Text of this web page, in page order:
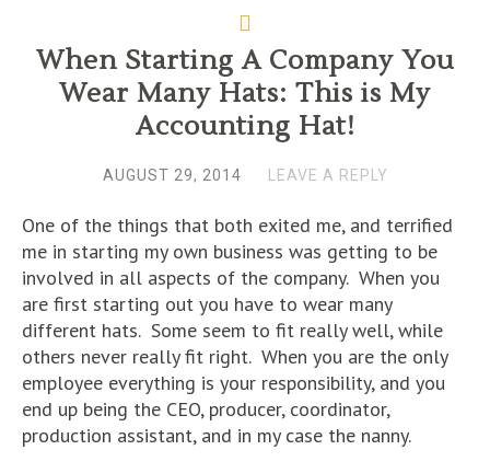
When Starting A Company You
Wear Many Hats: This is My
Accounting Hat!
AUGUST 29, 2014 LEAVE A REPLY
One of the things that both exited me, and terrified
me in starting my own business was getting to be
involved in all aspects of the company. When you
are first starting out you have to wear many
different hats. Some seem to fit really well, while
others never really fit right. When you are the only
employee everything is your responsibility, and you
end up being the CEO, producer, coordinator,
production assistant, and in my case the nanny.